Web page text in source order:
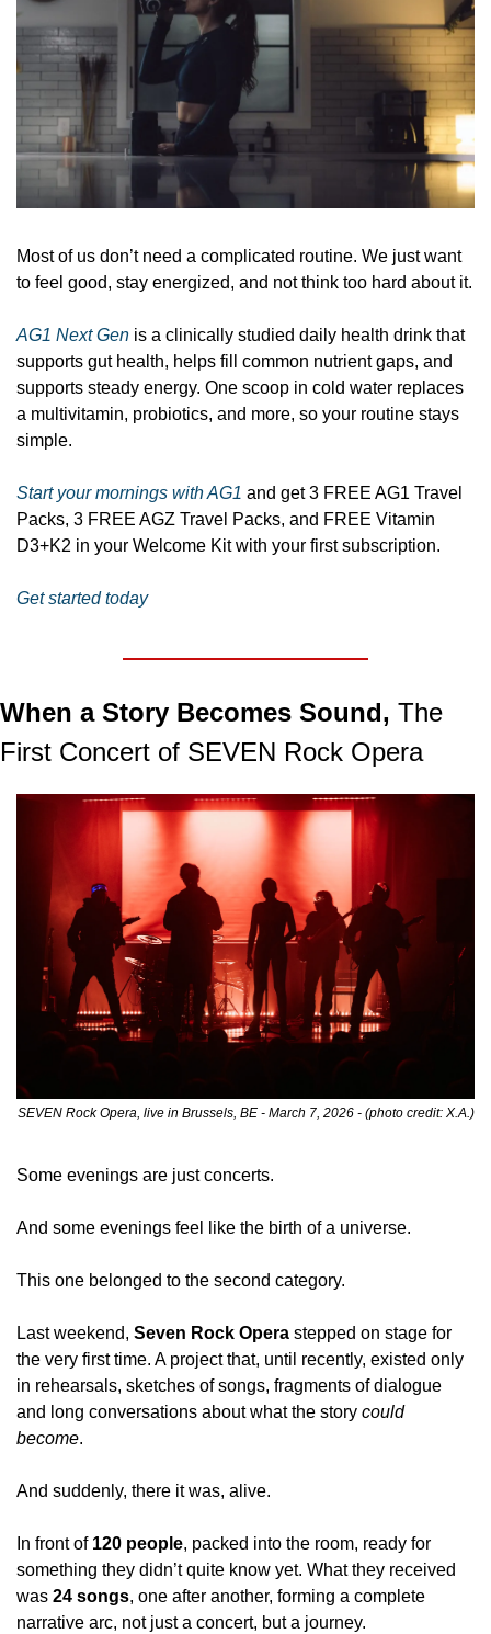
Most of us don’t need a complicated routine. We just want
to feel good, stay energized, and not think too hard about it.
AG1 Next Gen is a clinically studied daily health drink that
supports gut health, helps fill common nutrient gaps, and
supports steady energy. One scoop in cold water replaces
a multivitamin, probiotics, and more, so your routine stays
simple.
Start your mornings with AG1 and get 3 FREE AG1 Travel
Packs, 3 FREE AGZ Travel Packs, and FREE Vitamin
D3+K2 in your Welcome Kit with your first subscription.
Get started today
When a Story Becomes Sound, The
First Concert of SEVEN Rock Opera
SEVEN Rock Opera, live in Brussels, BE - March 7, 2026 - (photo credit: X.A.)
Some evenings are just concerts.
And some evenings feel like the birth of a universe.
This one belonged to the second category.
Last weekend, Seven Rock Opera stepped on stage for
the very first time. A project that, until recently, existed only
in rehearsals, sketches of songs, fragments of dialogue
and long conversations about what the story could
become.
And suddenly, there it was, alive.
In front of 120 people, packed into the room, ready for
something they didn’t quite know yet. What they received
was 24 songs, one after another, forming a complete
narrative arc, not just a concert, but a journey.